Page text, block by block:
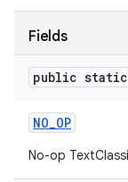
Fields
public
NO_OP
No-op